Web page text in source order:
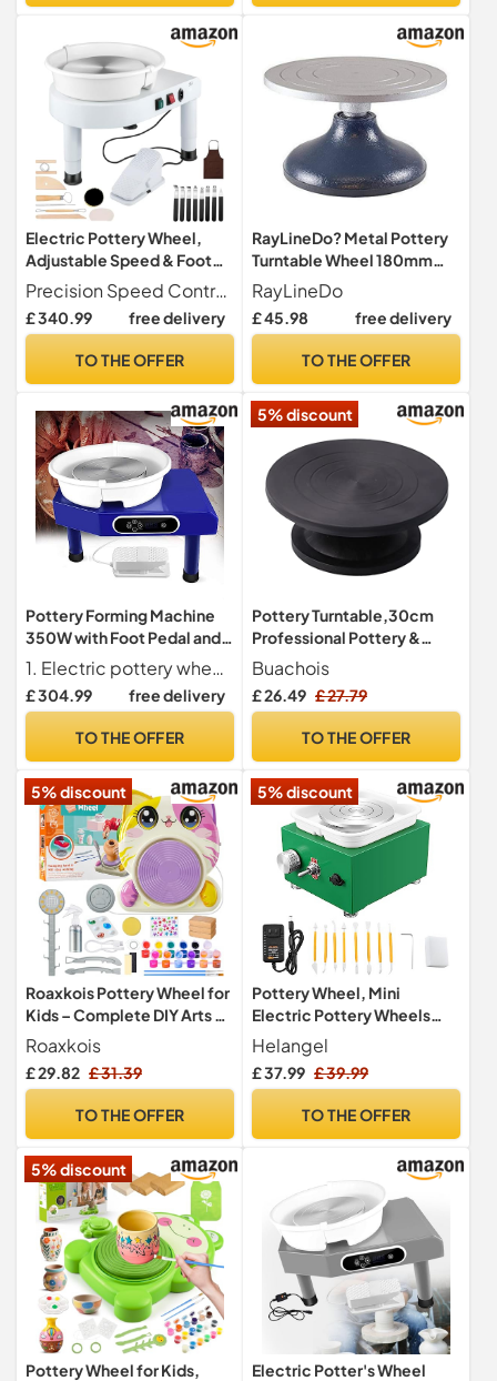
Electric Pottery Wheel,
Adjustable Speed & Foot
Pedal, Professional Clay
Shaping Machine for
Ceramics, Art Studio &
Beginners & Potters
Precision Speed Control The variable speed dial paired with a responsive foot pedal allows for effortless adjustments between 0-300 RPM, giving you total creative control while throwing and shaping.
£ 340.99 free delivery
TO THE OFFER
RayLineDo? Metal Pottery
Turntable Wheel 180mm
Diameter Clay Sculpture
Swivel Plat
RayLineDo
£ 45.98 free delivery
TO THE OFFER
Pottery Forming Machine
350W with Foot Pedal and
LCD Touch Screen - Heavy
Duty Electric Potter's
Wheel for Home, School,
Clay Tools
1. Electric pottery wheel with removable ball stick for easy setup, featuring a durable plastic ball stick on a 9.8-inch aluminum wheel head.
£ 304.99 free delivery
TO THE OFFER
5% discount
Pottery Turntable,30cm
Professional Pottery &
Sculpting Wheel Craft Clay
Making Pottery Cake
Decorating Wheel
Table Pottery Tools
Buachois
£ 26.49 £ 27.79
TO THE OFFER
5% discount
Roaxkois Pottery Wheel for
Kids – Complete DIY Arts &
Crafts Painting Kit with Air
Dry Clay, Paints, Tools,
Apron & Stickers – Creative
8 9 10 11 12+
Roaxkois
£ 29.82 £ 31.39
TO THE OFFER
5% discount
Pottery Wheel, Mini
Electric Pottery Wheels
with 2 Turntables
6.5cm/10cm, Clay Tools
and Removable ABS Basin,
Kids Beginners DIY Clay Art
Helangel
£ 37.99 £ 39.99
TO THE OFFER
5% discount
Pottery Wheel for Kids,
Electric Potter's Wheel